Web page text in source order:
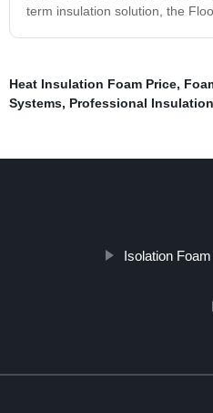
term insulation solution, the
Heat Insulation Foam Price,
Systems, Professional Insulation
Isolation